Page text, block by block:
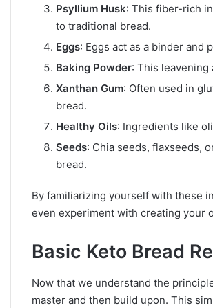
Psyllium Husk: This fiber-rich
to traditional bread.
Eggs: Eggs act as a binder and
Baking Powder: This
Xanthan Gum: Often used in
bread.
Healthy Oils: Ingredients like
Seeds: Chia seeds, flaxseeds,
bread.
By familiarizing yourself with these
even experiment with creating your
Basic Keto Bread
Now that we understand the
master and then build upon. This